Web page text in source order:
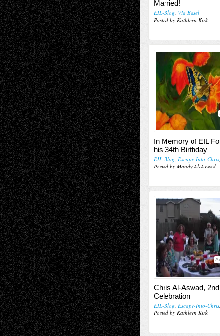
Married!
EIL-Blog, Via Basel
Posted by Kathleen Kirk
In Memory of EIL
his 34th Birthday
EIL-Blog, Escape-Into-Chris
Posted by Mandy Al-Aswad
Chris Al-Aswad,
Celebration
EIL-Blog, Escape-Into-Chris
Posted by Kathleen Kirk